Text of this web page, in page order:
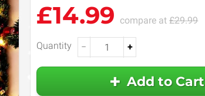
£14.99 compare at £29.99
Quantity − +
Add to Cart